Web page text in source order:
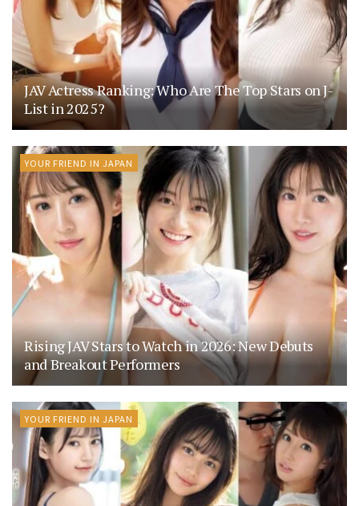
JAV Actress Ranking: Who Are The Top Stars on J-
List in 2025?
YOUR FRIEND IN JAPAN
Rising JAV Stars to Watch in 2026: New Debuts
and Breakout Performers
YOUR FRIEND IN JAPAN